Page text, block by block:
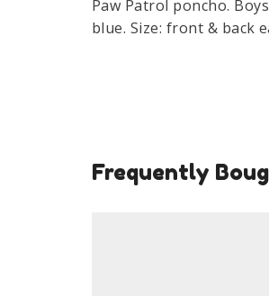
Paw Patrol poncho.
blue. Size: front & back
Frequently